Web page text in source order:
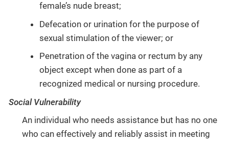
female’s nude breast;
Defecation or urination for the purpose of
sexual stimulation of the viewer; or
Penetration of the vagina or rectum by any
object except when done as part of a
recognized medical or nursing procedure.
Social Vulnerability
An individual who needs assistance but has no one
who can effectively and reliably assist in meeting